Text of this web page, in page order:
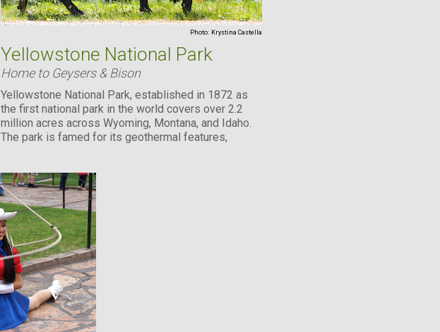
Photo: Krystina Castella
Yellowstone National Park
Home to Geysers & Bison
Yellowstone National Park, established in 1872 as
the first national park in the world covers over 2.2
million acres across Wyoming, Montana, and Idaho.
The park is famed for its geothermal features,